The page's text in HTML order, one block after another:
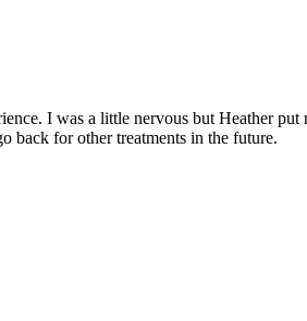
I was a little nervous but Heather
back for other treatments in the future.